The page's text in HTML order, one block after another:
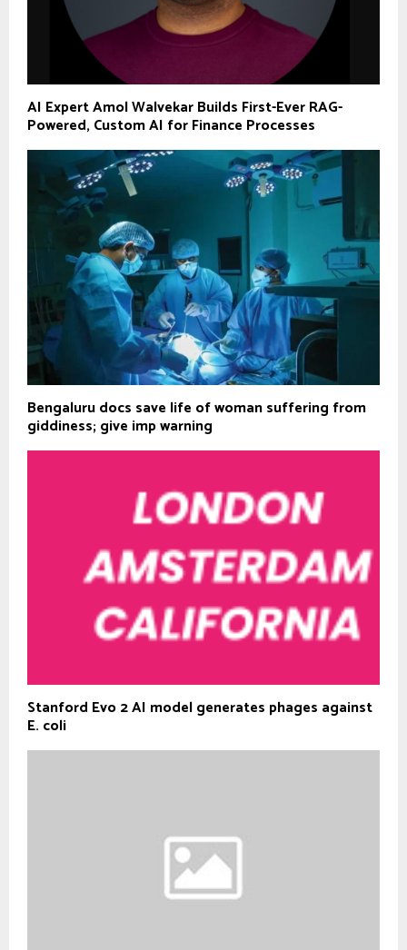
AI Expert Amol Walvekar Builds First-Ever RAG-
Powered, Custom AI for Finance Processes
Bengaluru docs save life of woman suffering from
giddiness; give imp warning
Stanford Evo 2 AI model generates phages against
E. coli